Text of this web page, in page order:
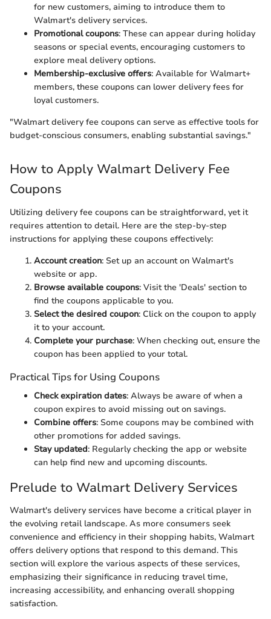
for new customers, aiming to introduce them to
Walmart's delivery services.
Promotional coupons: These can appear during holiday
seasons or special events, encouraging customers to
explore meal delivery options.
Membership-exclusive offers: Available for Walmart+
members, these coupons can lower delivery fees for
loyal customers.
"Walmart delivery fee coupons can serve as effective tools for
budget-conscious consumers, enabling substantial savings."
How to Apply Walmart Delivery Fee
Coupons
Utilizing delivery fee coupons can be straightforward, yet it
requires attention to detail. Here are the step-by-step
instructions for applying these coupons effectively:
Account creation: Set up an account on Walmart's
website or app.
Browse available coupons: Visit the 'Deals' section to
find the coupons applicable to you.
Select the desired coupon: Click on the coupon to apply
it to your account.
Complete your purchase: When checking out, ensure the
coupon has been applied to your total.
Practical Tips for Using Coupons
Check expiration dates: Always be aware of when a
coupon expires to avoid missing out on savings.
Combine offers: Some coupons may be combined with
other promotions for added savings.
Stay updated: Regularly checking the app or website
can help find new and upcoming discounts.
Prelude to Walmart Delivery Services
Walmart's delivery services have become a critical player in
the evolving retail landscape. As more consumers seek
convenience and efficiency in their shopping habits, Walmart
offers delivery options that respond to this demand. This
section will explore the various aspects of these services,
emphasizing their significance in reducing travel time,
increasing accessibility, and enhancing overall shopping
satisfaction.